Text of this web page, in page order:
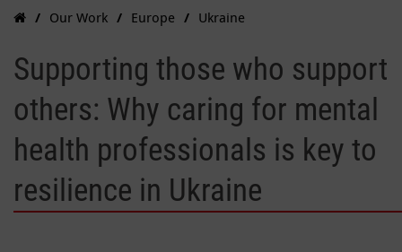
Our Work Europe Ukraine
Supporting those who support
others: Why caring for mental
health professionals is key to
resilience in Ukraine